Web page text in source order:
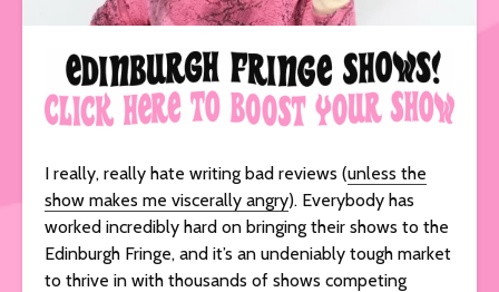
I really, really hate writing bad reviews (unless the
show makes me viscerally angry). Everybody has
worked incredibly hard on bringing their shows to the
Edinburgh Fringe, and it’s an undeniably tough market
to thrive in with thousands of shows competing